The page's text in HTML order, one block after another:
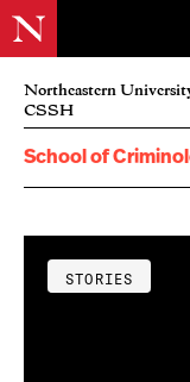
Northeastern
CSSH
School of
STORIES